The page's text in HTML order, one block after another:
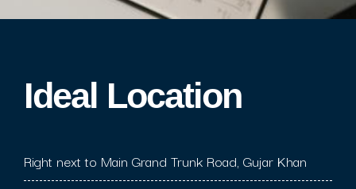
Ideal Location​
Right next to Main Grand Trunk Road, Gujar Khan